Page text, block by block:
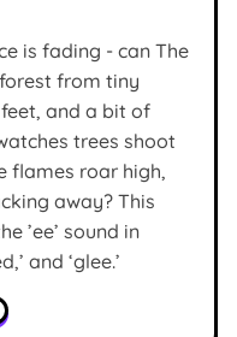
is fading - can The
from tiny
and a bit of
trees shoot
flames roar high,
away? This
’ee’ sound in
and ‘glee.’